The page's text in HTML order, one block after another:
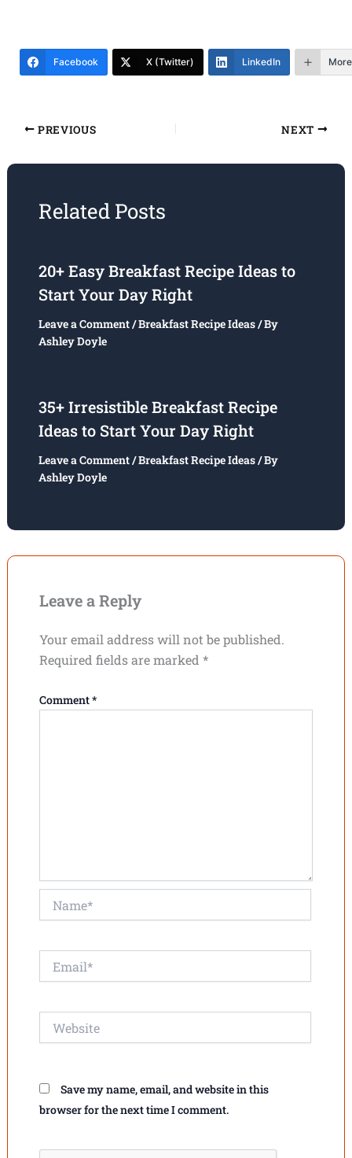
Facebook X (Twitter) LinkedIn More
PREVIOUS NEXT
Related Posts
20+ Easy Breakfast Recipe Ideas to
Start Your Day Right
Leave a Comment/Breakfast Recipe Ideas/ By
Ashley Doyle
35+ Irresistible Breakfast Recipe
Ideas to Start Your Day Right
Leave a Comment/Breakfast Recipe Ideas/ By
Ashley Doyle
Leave a Reply
Your email address will not be published.
Required fields are marked *
Comment*
Save my name, email, and website in this
browser for the next time I comment.